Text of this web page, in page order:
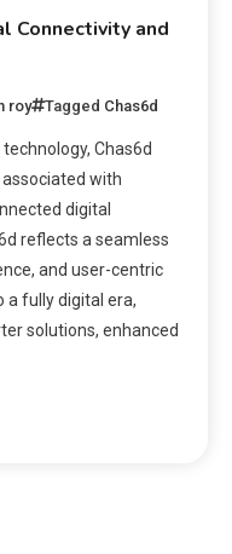
Connectivity and
roy Tagged Chas6d
Chas6d
with
digital
reflects a seamless
and user-centric
a fully digital era,
solutions, enhanced